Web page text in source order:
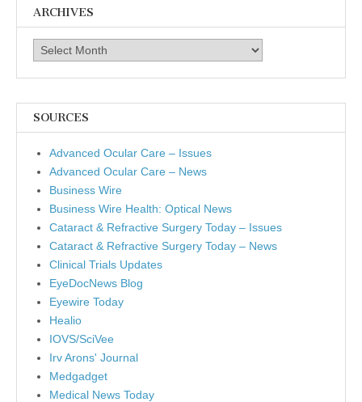
ARCHIVES
Archives
SOURCES
Advanced Ocular Care – Issues
Advanced Ocular Care – News
Business Wire
Business Wire Health: Optical News
Cataract & Refractive Surgery Today – Issues
Cataract & Refractive Surgery Today – News
Clinical Trials Updates
EyeDocNews Blog
Eyewire Today
Healio
IOVS/SciVee
Irv Arons' Journal
Medgadget
Medical News Today